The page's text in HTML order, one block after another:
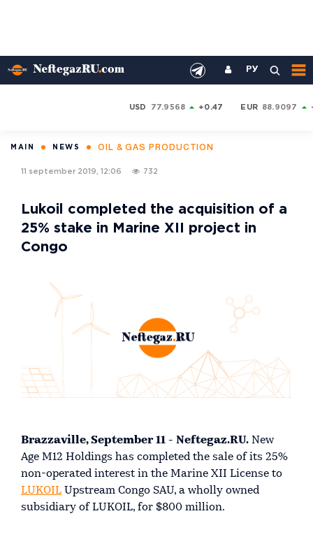
РУ
USD 77.9568 +0.47 EUR 88.9097
MAIN NEWS OIL & GAS PRODUCTION
11 september 2019, 12:06 732
Lukoil completed the acquisition of a
25% stake in Marine XII project in
Congo
Brazzaville, September 11 - Neftegaz.RU. New
Age M12 Holdings has completed the sale of its 25%
non-operated interest in the Marine XII License to
LUKOIL Upstream Congo SAU, a wholly owned
subsidiary of LUKOIL, for $800 million.